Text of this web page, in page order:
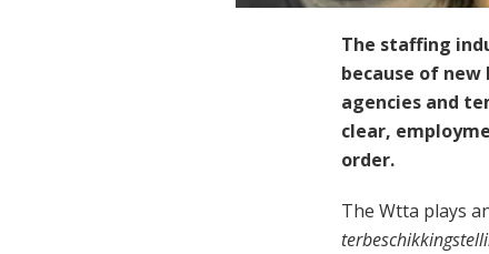
The staffing
because of
agencies and
clear,
order.
The Wtta plays